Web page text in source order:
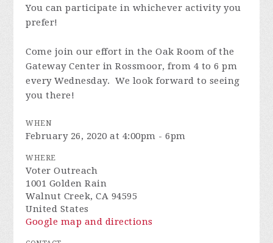
You can participate in whichever activity you
prefer!
Come join our effort in the Oak Room of the
Gateway Center in Rossmoor, from 4 to 6 pm
every Wednesday. We look forward to seeing
you there!
WHEN
February 26, 2020 at 4:00pm - 6pm
WHERE
Voter Outreach
1001 Golden Rain
Walnut Creek, CA 94595
United States
Google map and directions